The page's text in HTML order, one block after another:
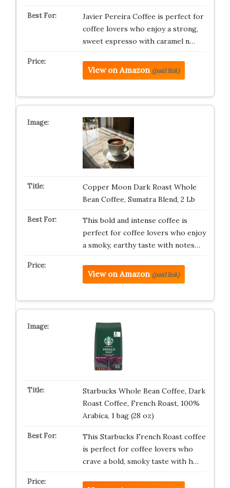
Javier Pereira Coffee is perfect for
coffee lovers who enjoy a strong,
sweet espresso with caramel n…
View on Amazon (paid link)
Copper Moon Dark Roast Whole
Bean Coffee, Sumatra Blend, 2 Lb
This bold and intense coffee is
perfect for coffee lovers who enjoy
a smoky, earthy taste with notes…
View on Amazon (paid link)
Starbucks Whole Bean Coffee, Dark
Roast Coffee, French Roast, 100%
Arabica, 1 bag (28 oz)
This Starbucks French Roast coffee
is perfect for coffee lovers who
crave a bold, smoky taste with h…